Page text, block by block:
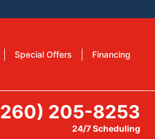
Special Offers Financing
205-8253
24/7 Scheduling